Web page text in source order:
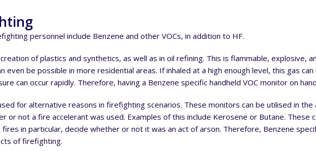
personnel include Benzene and other VOCs, in addition to HF.
of plastics and synthetics, as well as in oil refining. This is flammable, explosive,
be possible in more residential areas. If inhaled at a high enough level, this gas can
can occur rapidly. Therefore, having a Benzene specific handheld VOC monitor on
for alternative reasons in firefighting scenarios. These monitors can be utilised in
not a fire accelerant was used. Examples of this include Kerosene or Butane. These
in particular, decide whether or not it was an act of arson. Therefore, Benzene
of firefighting.